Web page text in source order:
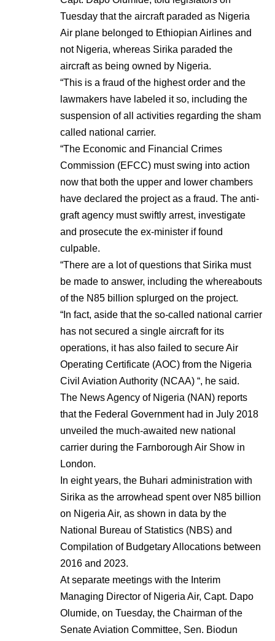
Tuesday that the aircraft paraded as Nigeria
Air plane belonged to Ethiopian Airlines and
not Nigeria, whereas Sirika paraded the
aircraft as being owned by Nigeria.
“This is a fraud of the highest order and the
lawmakers have labeled it so, including the
suspension of all activities regarding the sham
called national carrier.
“The Economic and Financial Crimes
Commission (EFCC) must swing into action
now that both the upper and lower chambers
have declared the project as a fraud. The anti-
graft agency must swiftly arrest, investigate
and prosecute the ex-minister if found
culpable.
“There are a lot of questions that Sirika must
be made to answer, including the whereabouts
of the N85 billion splurged on the project.
“In fact, aside that the so-called national carrier
has not secured a single aircraft for its
operations, it has also failed to secure Air
Operating Certificate (AOC) from the Nigeria
Civil Aviation Authority (NCAA) “, he said.
The News Agency of Nigeria (NAN) reports
that the Federal Government had in July 2018
unveiled the much-awaited new national
carrier during the Farnborough Air Show in
London.
In eight years, the Buhari administration with
Sirika as the arrowhead spent over N85 billion
on Nigeria Air, as shown in data by the
National Bureau of Statistics (NBS) and
Compilation of Budgetary Allocations between
2016 and 2023.
At separate meetings with the Interim
Managing Director of Nigeria Air, Capt. Dapo
Olumide, on Tuesday, the Chairman of the
Senate Aviation Committee, Sen. Biodun